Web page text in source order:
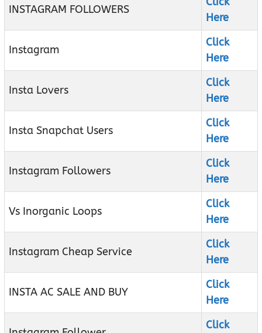
INSTAGRAM FOLLOWERS
Here
Instagram
Click
Here
Insta Lovers
Click
Here
Insta Snapchat Users
Click
Here
Instagram Followers
Click
Here
Vs Inorganic Loops
Click
Here
Instagram Cheap Service
Click
Here
INSTA AC SALE AND BUY
Click
Here
Click